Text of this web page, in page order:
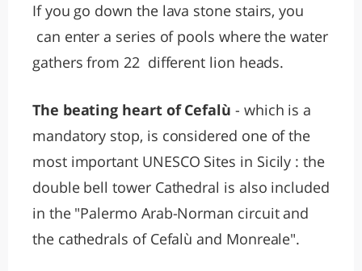
If you go down the lava stone stairs, you
can enter a series of pools where the water
gathers from 22 different lion heads.
The beating heart of Cefalù - which is a
mandatory stop, is considered one of the
most important UNESCO Sites in Sicily : the
double bell tower Cathedral is also included
in the "Palermo Arab-Norman circuit and
the cathedrals of Cefalù and Monreale".